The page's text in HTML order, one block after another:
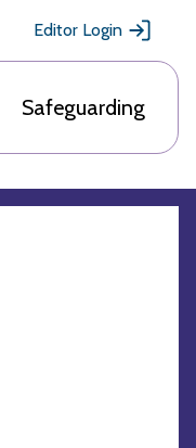
Editor Login
Safeguarding